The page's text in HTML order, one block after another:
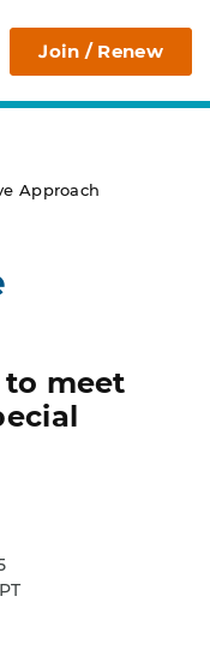
Join / Renew
Approach
meet